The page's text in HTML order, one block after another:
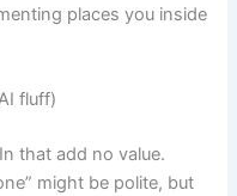
places you inside
fluff)
that add no value.
might be polite, but